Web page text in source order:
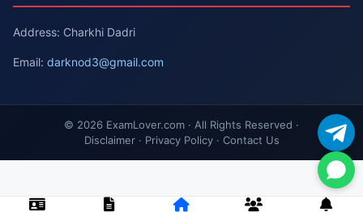
Address: Charkhi Dadri
Email: darknod3@gmail.com
© 2026 ExamLover.com · All Rights Reserved ·
Disclaimer · Privacy Policy · Contact Us